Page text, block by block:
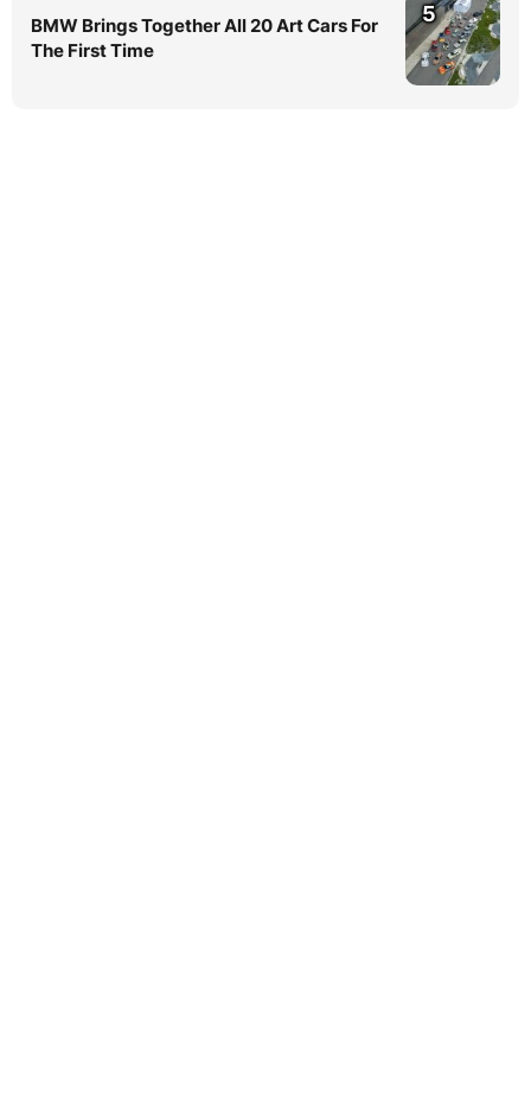
BMW Brings Together All 20 Art Cars For
The First Time
5